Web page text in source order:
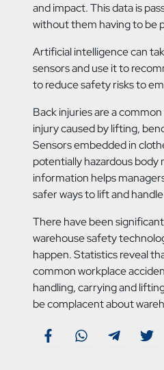
and impact. This data is
without them having to be
Artificial intelligence can
sensors and use it to
to reduce safety risks to
Back injuries are a
injury caused by lifting,
Sensors embedded in
potentially hazardous body
information helps
safer ways to lift and
There have been
warehouse safety
happen. Statistics reveal
common workplace
handling, carrying and
be complacent about